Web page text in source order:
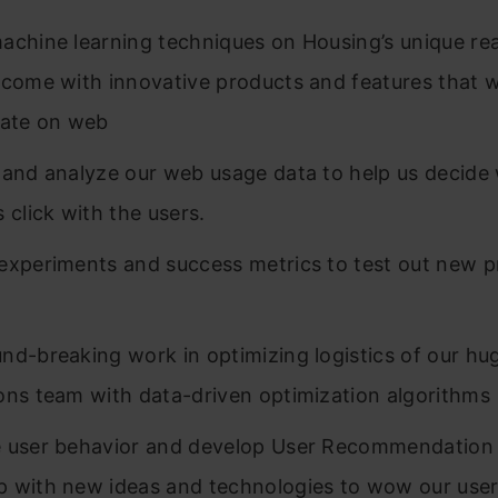
learning techniques on Housing’s unique
with innovative products and features that
on web
analyze our web usage data to help us decide
click with the users.
and success metrics to test out new
breaking work in optimizing logistics of our
team with data-driven optimization algorithms
user behavior and develop User
with new ideas and technologies to wow our